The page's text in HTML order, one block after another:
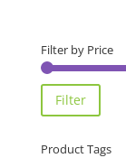
$45.00.
Filter by Price
Filter
Product Tags